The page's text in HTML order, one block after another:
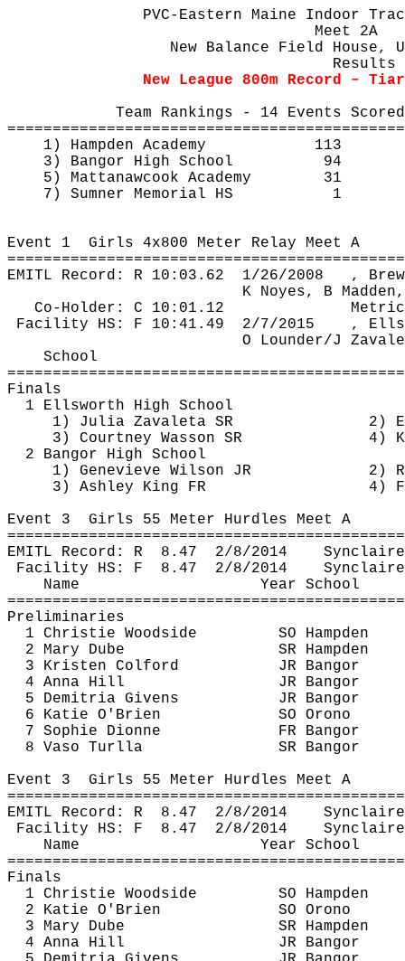
PVC-Eastern Maine Indoor
Meet 2A
New Balance Field House,
Results
New League 800m Record –
Team Rankings - 14 Events Scored
1) Hampden Academy
113
3) Bangor High School
94
5) Mattanawcook Academy
31
7) Sumner Memorial HS
1
Event 1 Girls 4x800 Meter Relay Meet A
EMITL Record: R 10:03.62 1/26/2008
,
K Noyes, B
Co-Holder: C 10:01.12
Facility HS: F 10:41.49 2/7/2015
,
O Lounder/J
School
Finals
1 Ellsworth High School
1) Julia Zavaleta SR
2)
3) Courtney Wasson SR
4)
2 Bangor High School
1) Genevieve Wilson JR
2)
3) Ashley King FR
4)
Event 3 Girls 55 Meter Hurdles Meet A
EMITL Record: R 8.47 2/8/2014
Synclaire
Facility HS: F 8.47 2/8/2014
Synclaire
Name
Year School
Preliminaries
1 Christie Woodside
SO Hampden
2 Mary Dube
SR Hampden
3 Kristen Colford
JR Bangor
4 Anna Hill
JR Bangor
5 Demitria Givens
JR Bangor
6 Katie O'Brien
SO Orono
7 Sophie Dionne
FR Bangor
8 Vaso Turlla
SR Bangor
Event 3 Girls 55 Meter Hurdles Meet A
EMITL Record: R 8.47 2/8/2014
Synclaire
Facility HS: F 8.47 2/8/2014
Synclaire
Name
Year School
Finals
1 Christie Woodside
SO Hampden
2 Katie O'Brien
SO Orono
3 Mary Dube
SR Hampden
4 Anna Hill
JR Bangor